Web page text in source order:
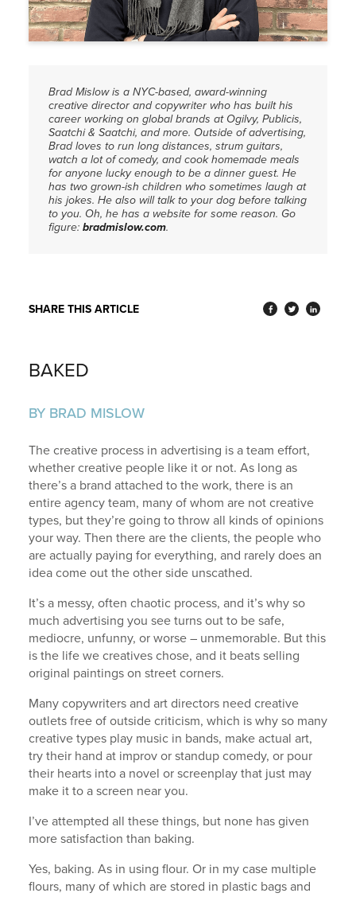
Brad Mislow is a NYC-based, award-winning
creative director and copywriter who has built his
career working on global brands at Ogilvy, Publicis,
Saatchi & Saatchi, and more. Outside of advertising,
Brad loves to run long distances, strum guitars,
watch a lot of comedy, and cook homemade meals
for anyone lucky enough to be a dinner guest. He
has two grown-ish children who sometimes laugh at
his jokes. He also will talk to your dog before talking
to you. Oh, he has a website for some reason. Go
figure: bradmislow.com.
SHARE THIS ARTICLE
BAKED
BY BRAD MISLOW
The creative process in advertising is a team effort,
whether creative people like it or not. As long as
there’s a brand attached to the work, there is an
entire agency team, many of whom are not creative
types, but they’re going to throw all kinds of opinions
your way. Then there are the clients, the people who
are actually paying for everything, and rarely does an
idea come out the other side unscathed.
It’s a messy, often chaotic process, and it’s why so
much advertising you see turns out to be safe,
mediocre, unfunny, or worse – unmemorable. But this
is the life we creatives chose, and it beats selling
original paintings on street corners.
Many copywriters and art directors need creative
outlets free of outside criticism, which is why so many
creative types play music in bands, make actual art,
try their hand at improv or standup comedy, or pour
their hearts into a novel or screenplay that just may
make it to a screen near you.
I’ve attempted all these things, but none has given
more satisfaction than baking.
Yes, baking. As in using flour. Or in my case multiple
flours, many of which are stored in plastic bags and